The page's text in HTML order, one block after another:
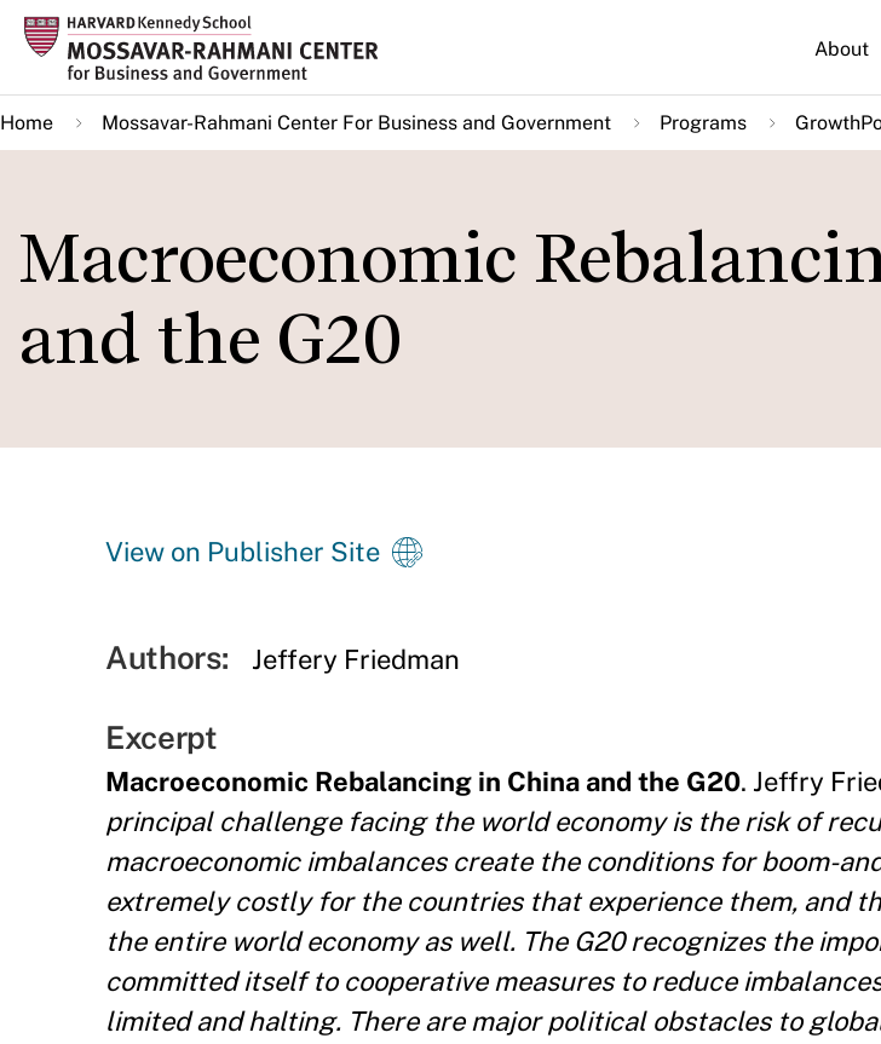
Skip
main
content
About
Home Mossavar-Rahmani Center For Business and Government Programs
Macroeconomic
and the G20
View on Publisher Site
Authors: Jeffery Friedman
Excerpt
Macroeconomic Rebalancing in China and the G20. Jeffry
principal challenge facing the world economy is the risk of
macroeconomic imbalances create the conditions for boom-
extremely costly for the countries that experience them, and
the entire world economy as well. The G20 recognizes the
committed itself to cooperative measures to reduce
limited and halting. There are major political obstacles to